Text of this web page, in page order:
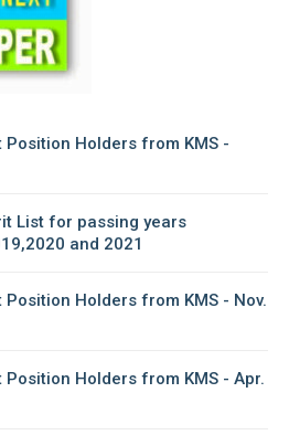
Position Holders from KMS -
List for passing years
and 2021
Holders from KMS - Nov.
Position Holders from KMS - Apr.